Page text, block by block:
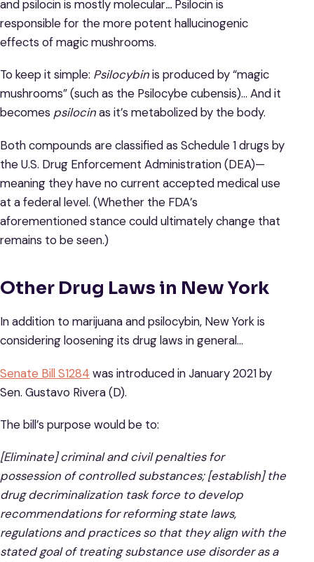
and psilocin is mostly molecular… Psilocin is
responsible for the more potent hallucinogenic
effects of magic mushrooms.
To keep it simple: Psilocybinis produced by “magic
mushrooms” (such as the Psilocybe cubensis)… And it
becomes psilocinas it’s metabolized by the body.
Both compounds are classified as Schedule 1 drugs by
the U.S. Drug Enforcement Administration (DEA)—
meaning they have no current accepted medical use
at a federal level. (Whether the FDA’s
aforementioned stance could ultimately change that
remains to be seen.)
Other Drug Laws in New York
In addition to marijuana and psilocybin, New York is
considering loosening its drug laws in general…
Senate Bill S1284 was introduced in January 2021 by
Sen. Gustavo Rivera (D).
The bill’s purpose would be to:
[Eliminate] criminal and civil penalties for
possession of controlled substances; [establish] the
drug decriminalization task force to develop
recommendations for reforming state laws,
regulations and practices so that they align with the
stated goal of treating substance use disorder as a